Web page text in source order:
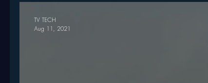
TV TECH
Aug 11, 2021